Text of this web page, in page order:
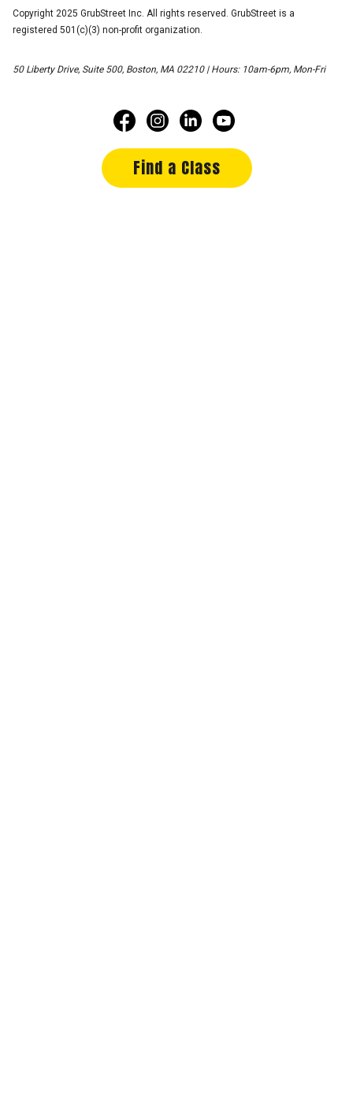
Copyright 2025 GrubStreet Inc. All rights reserved. GrubStreet is a
registered 501(c)(3) non-profit organization.
50 Liberty Drive, Suite 500, Boston, MA 02210 | Hours: 10am-6pm, Mon-Fri
Find a Class